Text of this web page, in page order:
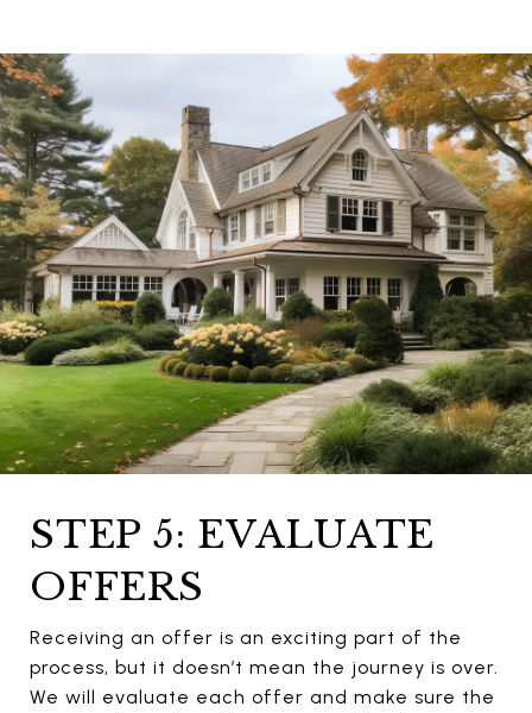
STEP 5: EVALUATE
OFFERS
Receiving an offer is an exciting part of the
process, but it doesn’t mean the journey is over.
We will evaluate each offer and make sure the